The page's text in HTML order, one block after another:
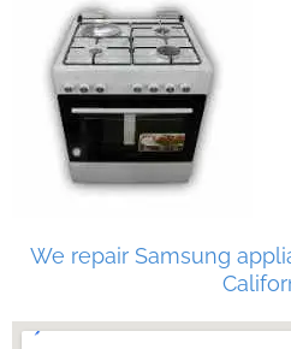
We repair Samsung